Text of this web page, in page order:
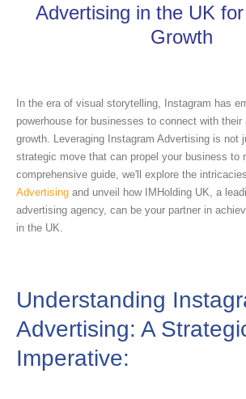
Advertising in the UK
Growth
In the era of visual storytelling, Instagram has
powerhouse for businesses to connect with their
growth. Leveraging Instagram Advertising is not
strategic move that can propel your business to
comprehensive guide, we'll explore the
Advertising and unveil how IMHolding UK, a
advertising agency, can be your partner in
in the UK.
Understanding
Advertising: A
Imperative: